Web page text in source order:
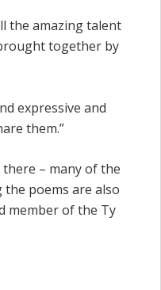
the amazing talent
together by
expressive and
them.”
– many of the
poems are also
member of the Ty